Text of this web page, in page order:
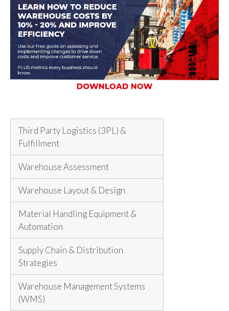
Third Party Logistics (3PL) &
Fulfillment
Warehouse Assessment
Warehouse Layout & Design
Material Handling Equipment &
Automation
Supply Chain & Distribution
Strategies
Warehouse Management Systems
(WMS)